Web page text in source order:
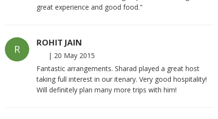
great experience and good food."
R
ROHIT JAIN
| 20 May 2015
Fantastic arrangements. Sharad played a great host
taking full interest in our itenary. Very good hospitality!
Will definitely plan many more trips with him!